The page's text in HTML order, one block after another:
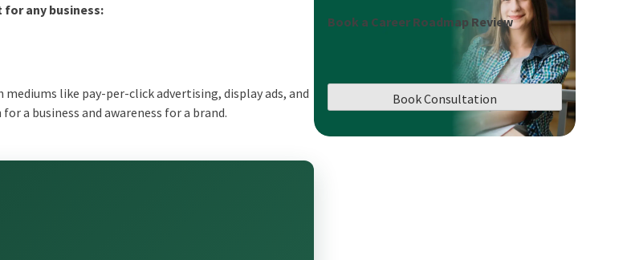
for any business:
like pay-per-click advertising, display ads, and
a business and awareness for a brand.
Book a Career Roadmap Review
Book Consultation